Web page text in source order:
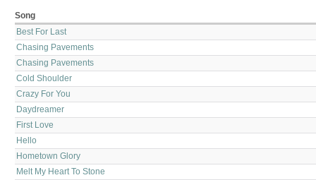
Song
Best For Last
Chasing Pavements
Chasing Pavements
Cold Shoulder
Crazy For You
Daydreamer
First Love
Hello
Hometown Glory
Melt My Heart To Stone